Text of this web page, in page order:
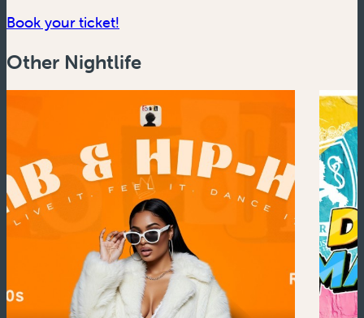
Book your ticket!
Other Nightlife